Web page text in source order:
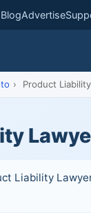
BlogAdvertise
› Product
Liability